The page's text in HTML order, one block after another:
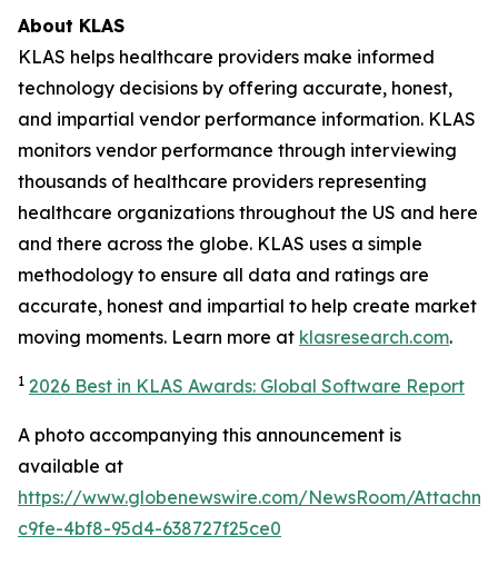
About KLAS
KLAS helps healthcare providers make informed
technology decisions by offering accurate, honest,
and impartial vendor performance information. KLAS
monitors vendor performance through interviewing
thousands of healthcare providers representing
healthcare organizations throughout the US and here
and there across the globe. KLAS uses a simple
methodology to ensure all data and ratings are
accurate, honest and impartial to help create market
moving moments. Learn more at klasresearch.com.
1 2026 Best in KLAS Awards: Global Software Report
A photo accompanying this announcement is
available at
https://www.globenewswire.com/NewsRoom/
c9fe-4bf8-95d4-638727f25ce0